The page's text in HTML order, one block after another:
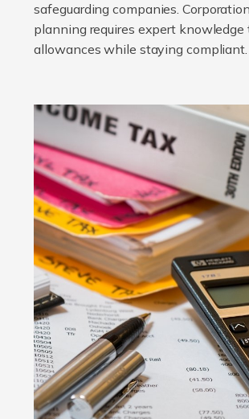
safeguarding companies.
planning requires expert knowledge
allowances while staying compliant.